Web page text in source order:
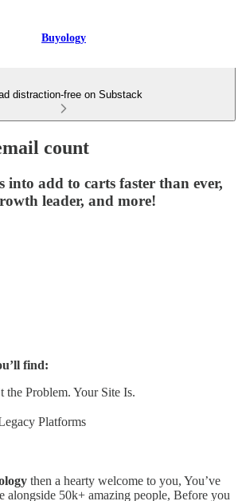
Buyology
distraction-free on Substack
count
into add to carts faster than ever,
leader, and more!
find:
the Problem. Your Site Is.
Platforms
then a hearty welcome to you, You’ve
alongside 50k+ amazing people, Before you